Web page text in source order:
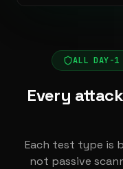
ALL DAY-1
Every
Each test type is
not passive